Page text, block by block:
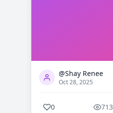
@Shay Renee
Oct 28, 2025
0 713